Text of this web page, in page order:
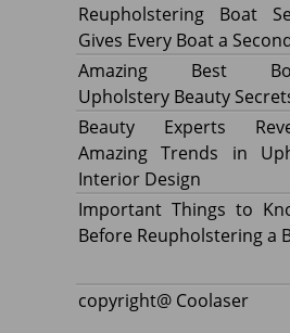
Reupholstering Boat
Gives Every Boat a
Amazing Best
Upholstery Beauty
Beauty Experts
Amazing Trends in
Interior Design
Important Things to
Before Reupholstering a
copyright@ Coolaser